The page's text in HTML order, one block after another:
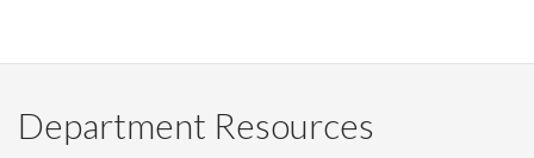
Department Resources